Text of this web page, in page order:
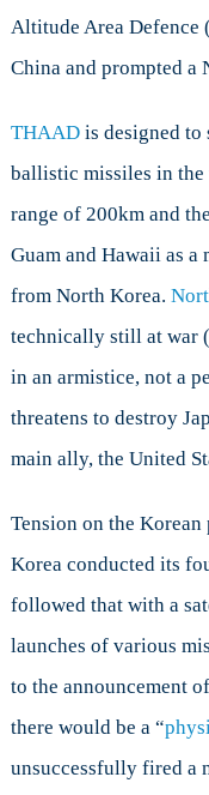
Altitude Area Defence
China and prompted
THAADis designed to
ballistic missiles in
range of 200km and
Guam and Hawaii as a
from North Korea.
technically still at war
in an armistice, not a
threatens to destroy
main ally, the United
Tension on the
Korea conducted its
followed that with a
launches of various
to the announcement
there would be a “
unsuccessfully fired a